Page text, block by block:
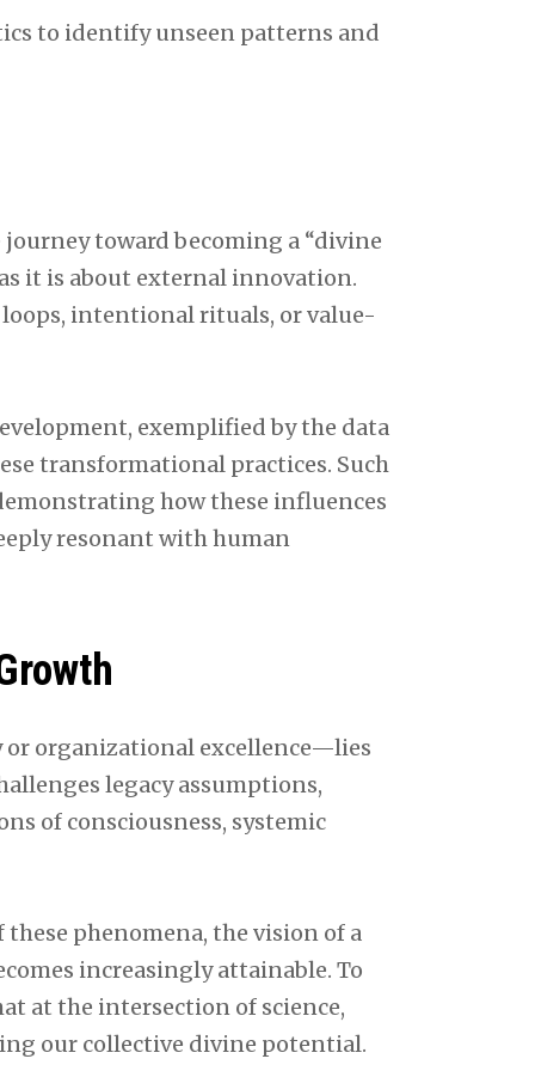
to identify unseen patterns and
toward becoming a “divine
it is about external innovation.
intentional rituals, or value-
exemplified by the data
transformational practices. Such
how these influences
resonant with human
organizational excellence—lies
legacy assumptions,
of consciousness, systemic
phenomena, the vision of a
increasingly attainable. To
at the intersection of science,
our collective divine potential.